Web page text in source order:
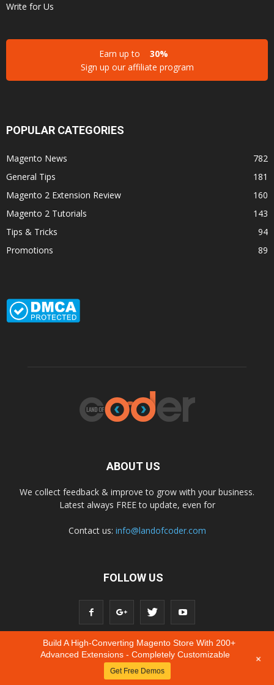
Write for Us
Earn up to
30%
Sign up our affiliate program
POPULAR CATEGORIES
Magento News
782
General Tips
181
Magento 2 Extension Review
160
Magento 2 Tutorials
143
Tips & Tricks
94
Promotions
89
ABOUT US
We collect feedback & improve to grow with your business.
Latest always FREE to update, even for
Contact us: info@landofcoder.com
FOLLOW US
© Copyright © 2020 Landofcoder.com All Rights Reserved.
Build A High-Converting Magento Store With 200+
Advanced Extensions - Completely Customizable
Get Free Demos
+